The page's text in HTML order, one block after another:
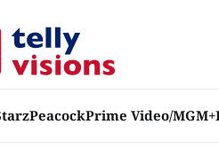
PeacockPrime Video/MGM+